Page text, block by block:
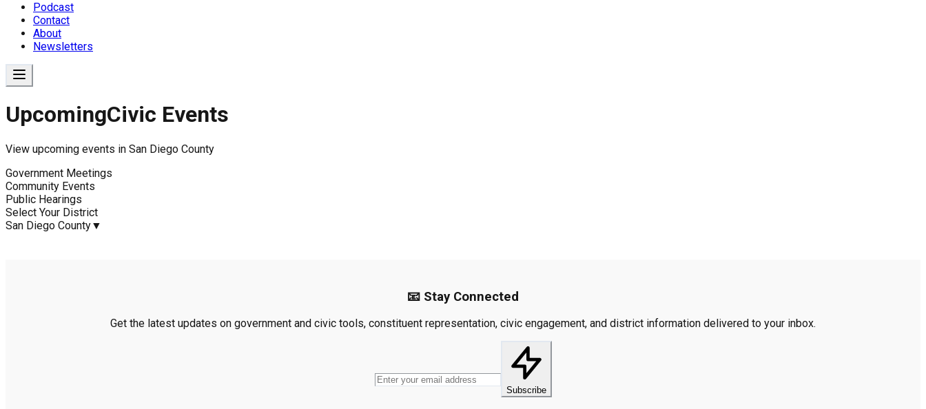
Podcast
Contact
About
Newsletters
UpcomingCivic Events
View upcoming events in San Diego County
Government Meetings
Community Events
Public Hearings
Select Your District
San Diego County▼
📧 Stay Connected
Get the latest updates on government and civic tools, constituent representation, civic engagement, and district information delivered to your inbox.
Subscribe